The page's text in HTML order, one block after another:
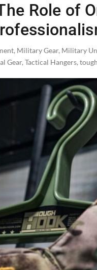
Role of
, Military Gear, Military
Gear,Tactical Hangers,